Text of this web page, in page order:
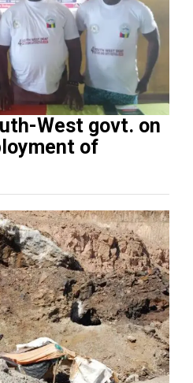
West govt. on
of